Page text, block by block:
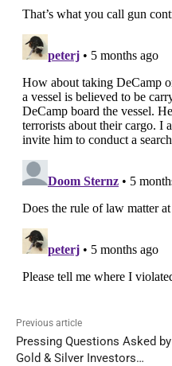
Previous article
Pressing Questions Asked by
Gold & Silver Investors…